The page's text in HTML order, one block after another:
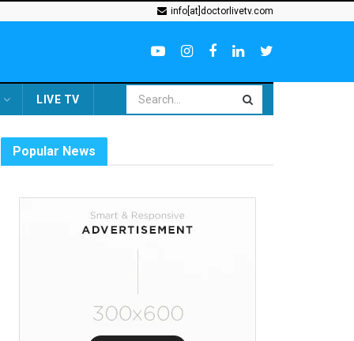
info[at]doctorlivetv.com
LIVE TV
Popular News